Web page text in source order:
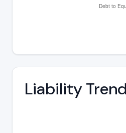
Liability